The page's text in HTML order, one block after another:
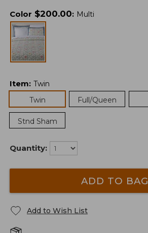
Color $200.00: Multi
Item: Twin
Twin
Full/Queen
Stnd Sham
Quantity:
ADD TO BAG
Add to Wish List